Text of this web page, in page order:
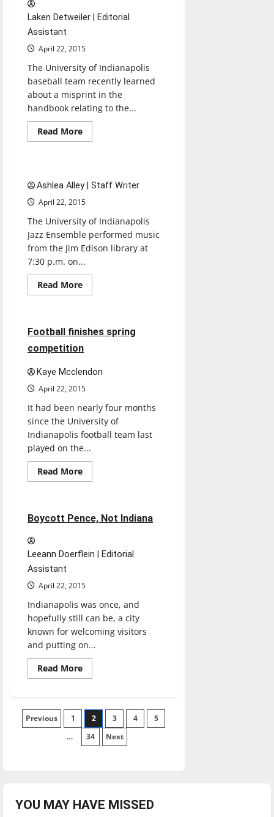
‘How
to
Oregon’
showing
Laken Detweiler | Editorial
Assistant
April 22, 2015
The University of Indianapolis
baseball team recently learned
about a misprint in the
handbook relating to the...
Read MoreRead
more
in
GLVC
East
standings
Entertainment
Ashlea Alley | Staff Writer
April 22, 2015
The University of Indianapolis
Jazz Ensemble performed music
from the Jim Edison library at
7:30 p.m. on...
Read MoreRead
more
5 minutes read
Featured Stories
Football
Sports
Football finishes spring
competition
Kaye Mcclendon
April 22, 2015
It had been nearly four months
since the University of
Indianapolis football team last
played on the...
Read MoreRead
more
spring
competition
3 minutes read
Opinion
Boycott Pence, Not Indiana
Leeann Doerflein | Editorial
Assistant
April 22, 2015
Indianapolis was once, and
hopefully still can be, a city
known for welcoming visitors
and putting on...
Read MoreRead
more
Not
Indiana
Posts
pagination
Previous 1 2 3 4
5
…
34 Next
YOU MAY HAVE MISSED